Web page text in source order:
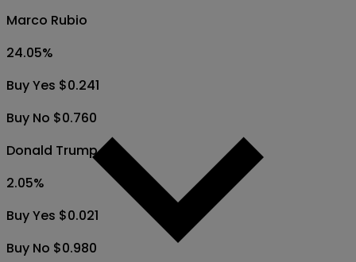
Marco Rubio
24.05%
Buy Yes $0.241
Buy No $0.760
Donald Trump
2.05%
Buy Yes $0.021
Buy No $0.980